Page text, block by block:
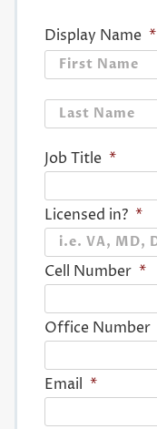
Display Name *
Job Title *
Licensed in? *
Cell Number *
Office Number
Email *